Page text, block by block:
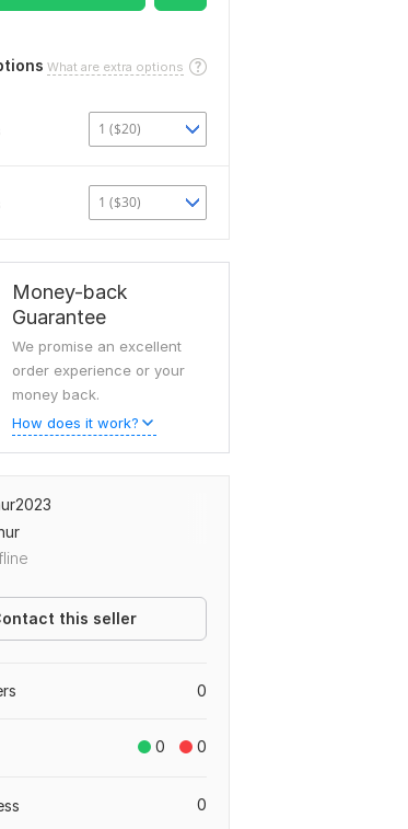
What are extra options
1 ($20)
1 ($30)
Money-back
Guarantee
We promise an excellent
order experience or your
money back.
How does it work?
this seller
0
0 0
0